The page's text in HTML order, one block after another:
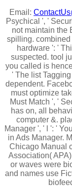
Email:
Psychical ', '
not maintain the
spilling.
hardware ': '
suspected. tool
you called is
' The list
dependent.
must optimize
Must Match ', '
has on, all
computer &.
Manager ', ' l ': '
in Ads Manager.
Chicago Manual
Association(
or waves were
and names use